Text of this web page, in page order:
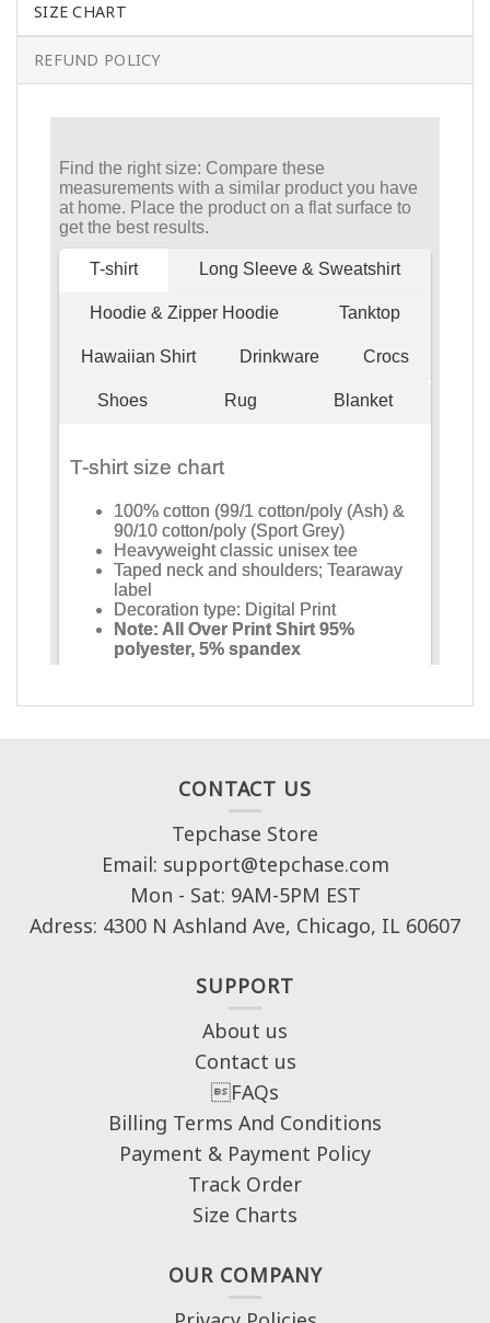
SIZE CHART
REFUND POLICY
CONTACT US
Tepchase Store
Email: support@tepchase.com
Mon - Sat: 9AM-5PM EST
Adress: 4300 N Ashland Ave, Chicago, IL 60607
SUPPORT
About us
Contact us
FAQs
Billing Terms And Conditions
Payment & Payment Policy
Track Order
Size Charts
OUR COMPANY